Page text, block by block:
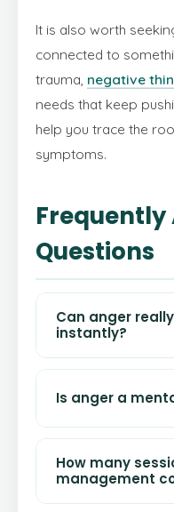
It is also worth
connected to
trauma, negative
needs that keep
help you trace the
symptoms.
Frequently
Questions
Can anger
instantly?
cognitive time-
intensity of anger
requires practice
Is anger a
chronic or
How many
management